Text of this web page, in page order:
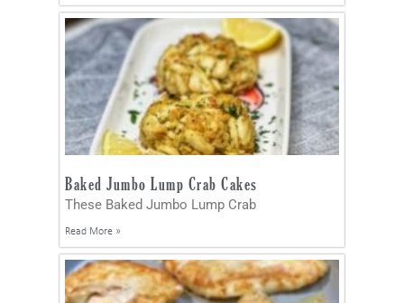
Baked Jumbo Lump Crab Cakes
These Baked Jumbo Lump Crab
Read More »